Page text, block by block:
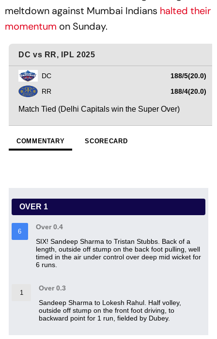
meltdown against Mumbai Indians halted their
momentum on Sunday.